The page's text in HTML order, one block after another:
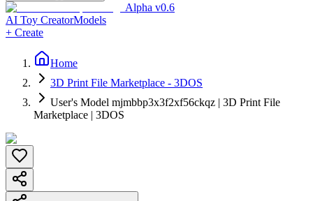
Alpha v0.6
AI Toy CreatorModels
+ Create
Home
3D Print File Marketplace - 3DOS
User's Model mjmbbp3x3f2xf56ckqz | 3D Print File
Marketplace | 3DOS